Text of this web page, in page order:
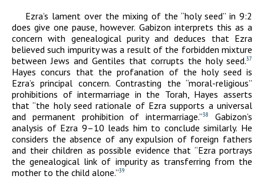
Ezra’s lament over the mixing of the “holy seed” in 9:2
does give one pause, however. Gabizon interprets this as a
concern with genealogical purity and deduces that Ezra
believed such impurity was a result of the forbidden mixture
between Jews and Gentiles that corrupts the holy seed.37
Hayes concurs that the profanation of the holy seed is
Ezra’s principal concern. Contrasting the “moral-religious”
prohibitions of intermarriage in the Torah, Hayes asserts
that “the holy seed rationale of Ezra supports a universal
and permanent prohibition of intermarriage.”38
Gabizon’s
analysis of Ezra 9–10 leads him to conclude similarly. He
considers the absence of any expulsion of foreign fathers
and their children as possible evidence that “Ezra portrays
the genealogical link of impurity as transferring from the
mother to the child alone.”39